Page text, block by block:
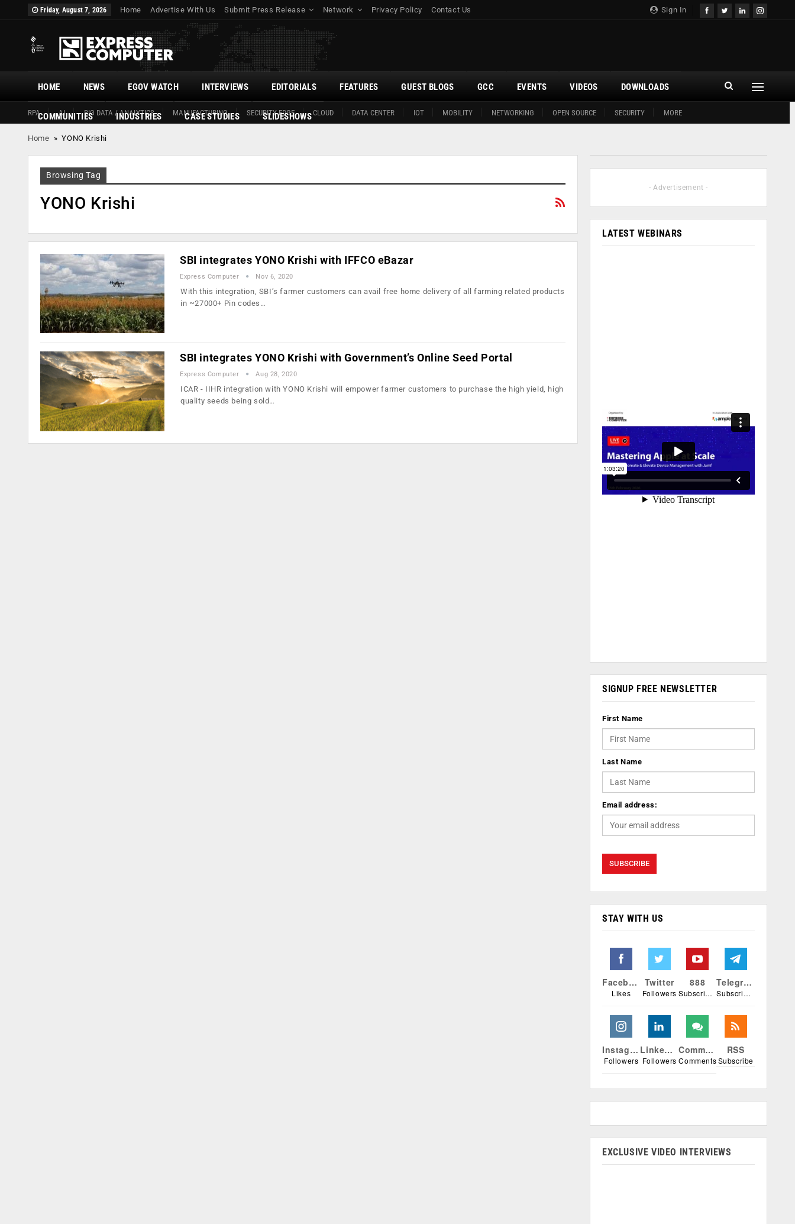
Sign In
Friday, August 7, 2026 Home Advertise With Us Submit Press Release Network Privacy Policy Contact Us
HOME
RPA AI BIG DATA / ANALYTICS MANUFACTURING SECURITY EDGE CLOUD DATA CENTER IOT MOBILITY NETWORKING OPEN SOURCE SECURITY MORE
NEWS EGOV WATCH INTERVIEWS EDITORIALS FEATURES GUEST BLOGS GCC EVENTS VIDEOS DOWNLOADS
COMMUNITIES INDUSTRIES CASE STUDIES SLIDESHOWS
Home »YONO Krishi
Browsing Tag
YONO Krishi
SBI integrates YONO Krishi with IFFCO eBazar
Express Computer Nov 6, 2020
With this integration, SBI’s farmer customers can avail free home delivery of all farming related products
in ~27000+ Pin codes…
SBI integrates YONO Krishi with Government’s Online Seed Portal
Express Computer Aug 28, 2020
ICAR - IIHR integration with YONO Krishi will empower farmer customers to purchase the high yield, high
quality seeds being sold…
- Advertisement -
LATEST WEBINARS
SIGNUP FREE NEWSLETTER
First Name
Last Name
Email address:
STAY WITH US
Facebook
Likes
Twitter
Followers
888
Subscribers
Telegram
Subscribers
Instagram
Followers
Linkedin
Followers
Comments
Comments
RSS
Subscribe
EXCLUSIVE VIDEO INTERVIEWS